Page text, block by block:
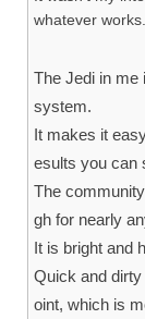
whatever works.
The Jedi in me
system.
It makes it
esults you can
The
gh for nearly
It is bright and
Quick and
oint, which is